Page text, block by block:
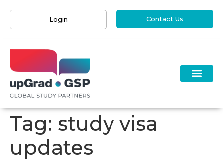
Login Contact Us
Tag: study visa
updates